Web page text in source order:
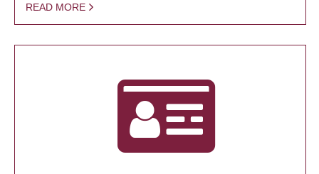
READ MORE